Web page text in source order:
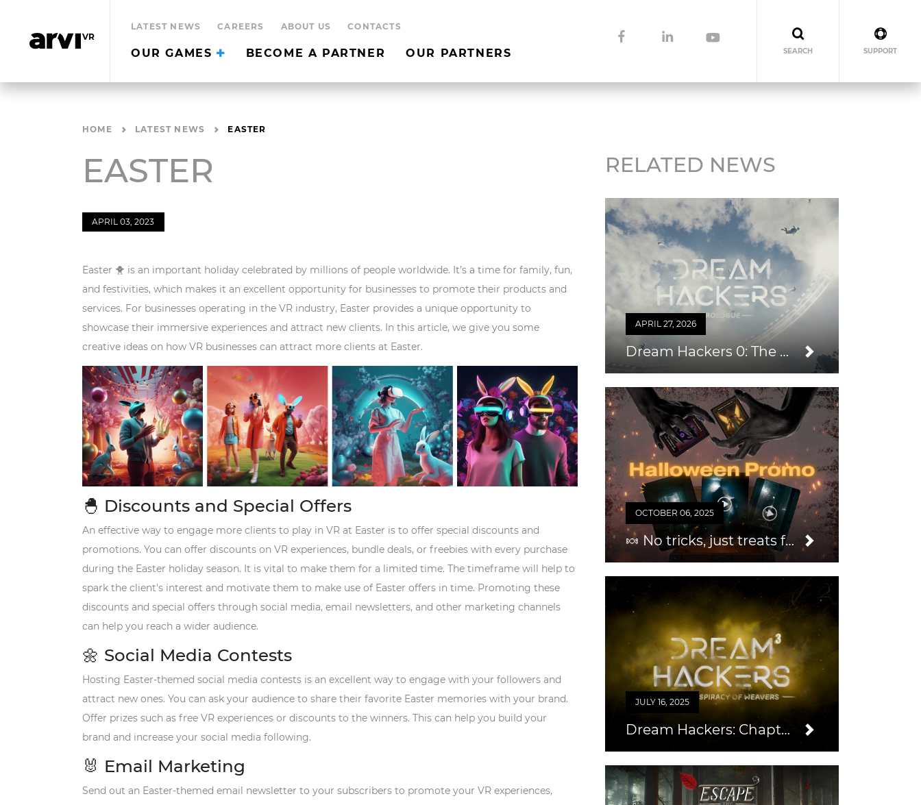
SUPPORT
SEARCH
LATEST NEWS CAREERS ABOUT US CONTACTS
OUR GAMES BECOME A PARTNER OUR PARTNERS
HOME LATEST NEWS EASTER
EASTER
APRIL 03, 2023
Easter 🐥 is an important holiday celebrated by millions of people worldwide. It’s a time for family, fun,
and festivities, which makes it an excellent opportunity for businesses to promote their products and
services. For businesses operating in the VR industry, Easter provides a unique opportunity to
showcase their immersive experiences and attract new clients. In this article, we give you some
creative ideas on how VR businesses can attract more clients at Easter.
🐣 Discounts and Special Offers
An effective way to engage more clients to play in VR at Easter is to offer special discounts and
promotions. You can offer discounts on VR experiences, bundle deals, or freebies with every purchase
during the Easter holiday season. It is vital to make them for a limited time. The timeframe will help to
spark the client's interest and motivate them to make use of Easter offers in time. Promoting these
discounts and special offers through social media, email newsletters, and other marketing channels
can help you reach a wider audience.
🌼 Social Media Contests
Hosting Easter-themed social media contests is an excellent way to engage with your followers and
attract new ones. You can ask your audience to share their favorite Easter memories with your brand.
Offer prizes such as free VR experiences or discounts to the winners. This can help you build your
brand and increase your social media following.
🐰 Email Marketing
Send out an Easter-themed email newsletter to your subscribers to promote your VR experiences,
RELATED NEWS
APRIL 27, 2026
Dream Hackers 0: The Prologue — An Easy Way to Grow Your Audience & Repeat Business
OCTOBER 06, 2025
🍬 No tricks, just treats for you this Halloween 2025!
JULY 16, 2025
Dream Hackers: Chapter 3